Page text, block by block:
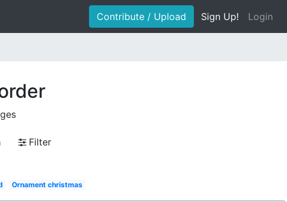
Contribute / Upload Sign Up! Login
Filter
Ornament christmas